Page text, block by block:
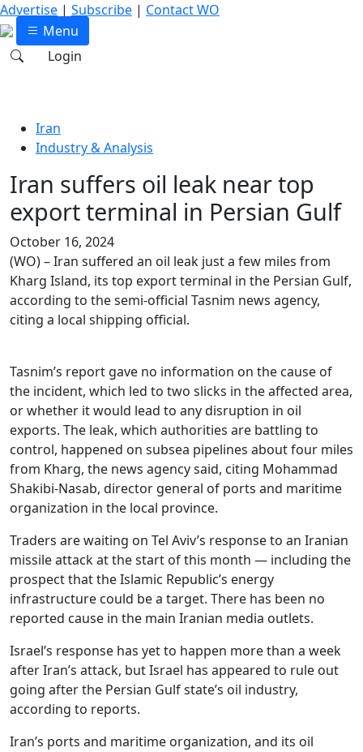
Advertise | Subscribe | Contact WO
Menu
Login
Iran
Industry & Analysis
Iran suffers oil leak near top
export terminal in Persian Gulf
October 16, 2024
(WO) – Iran suffered an oil leak just a few miles from
Kharg Island, its top export terminal in the Persian Gulf,
according to the semi-official Tasnim news agency,
citing a local shipping official.
Tasnim’s report gave no information on the cause of
the incident, which led to two slicks in the affected area,
or whether it would lead to any disruption in oil
exports. The leak, which authorities are battling to
control, happened on subsea pipelines about four miles
from Kharg, the news agency said, citing Mohammad
Shakibi-Nasab, director general of ports and maritime
organization in the local province.
Traders are waiting on Tel Aviv’s response to an Iranian
missile attack at the start of this month — including the
prospect that the Islamic Republic’s energy
infrastructure could be a target. There has been no
reported cause in the main Iranian media outlets.
Israel’s response has yet to happen more than a week
after Iran’s attack, but Israel has appeared to rule out
going after the Persian Gulf state’s oil industry,
according to reports.
Iran’s ports and maritime organization, and its oil